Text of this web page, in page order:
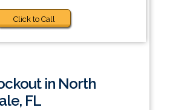
Click to Call
in North
FL